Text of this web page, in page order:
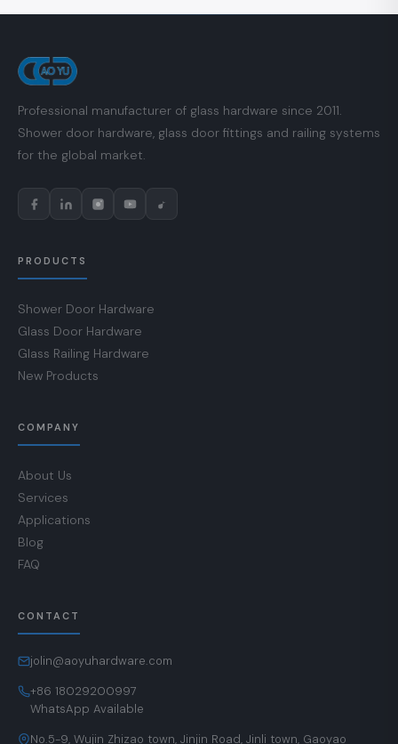
Professional manufacturer of glass hardware since 2011.
Shower door hardware, glass door fittings and railing systems
for the global market.
PRODUCTS
Shower Door Hardware
Glass Door Hardware
Glass Railing Hardware
New Products
COMPANY
About Us
Services
Applications
Blog
FAQ
CONTACT
jolin@aoyuhardware.com
+86 18029200997
WhatsApp Available
No.5-9, Wujin Zhizao town, Jinjin Road, Jinli town, Gaoyao